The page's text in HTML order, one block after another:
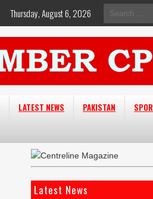
Search
for:
Thursday, August 6, 2026
LATEST NEWS PAKISTAN
Latest News